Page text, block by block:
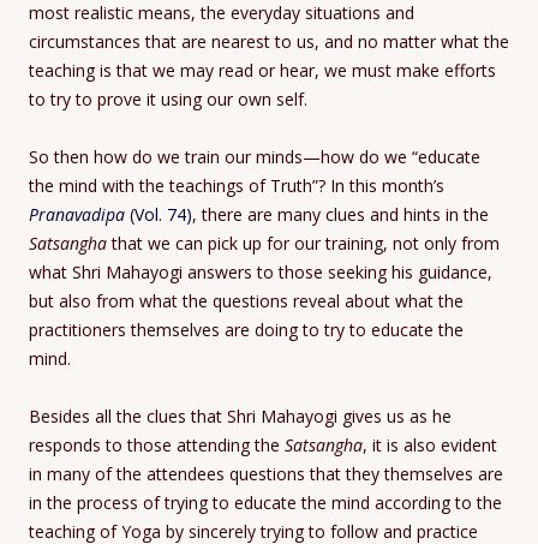
most realistic means, the everyday situations and
circumstances that are nearest to us, and no matter what the
teaching is that we may read or hear, we must make efforts
to try to prove it using our own self.
So then how do we train our minds—how do we “educate
the mind with the teachings of Truth”? In this month’s
Pranavadipa (Vol. 74), there are many clues and hints in the
Satsanghathat we can pick up for our training, not only from
what Shri Mahayogi answers to those seeking his guidance,
but also from what the questions reveal about what the
practitioners themselves are doing to try to educate the
mind.
Besides all the clues that Shri Mahayogi gives us as he
responds to those attending the Satsangha, it is also evident
in many of the attendees questions that they themselves are
in the process of trying to educate the mind according to the
teaching of Yoga by sincerely trying to follow and practice